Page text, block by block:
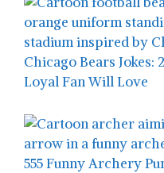
Chicago Bears Jokes:
Loyal Fan Will Love
555 Funny Archery